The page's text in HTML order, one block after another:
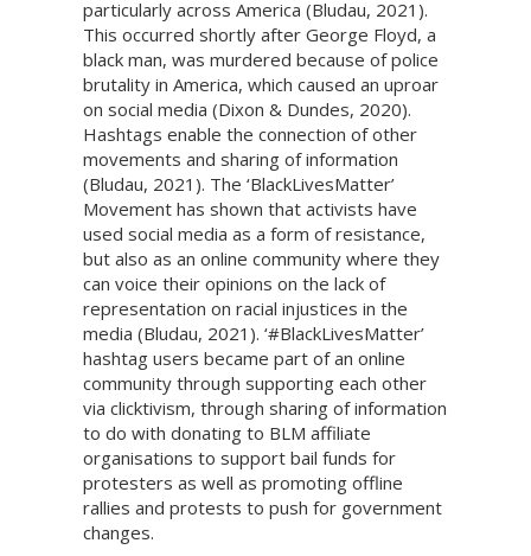
particularly across America (Bludau, 2021).
This occurred shortly after George Floyd, a
black man, was murdered because of police
brutality in America, which caused an uproar
on social media (Dixon & Dundes, 2020).
Hashtags enable the connection of other
movements and sharing of information
(Bludau, 2021). The ‘BlackLivesMatter’
Movement has shown that activists have
used social media as a form of resistance,
but also as an online community where they
can voice their opinions on the lack of
representation on racial injustices in the
media (Bludau, 2021). ‘#BlackLivesMatter’
hashtag users became part of an online
community through supporting each other
via clicktivism, through sharing of information
to do with donating to BLM affiliate
organisations to support bail funds for
protesters as well as promoting offline
rallies and protests to push for government
changes.